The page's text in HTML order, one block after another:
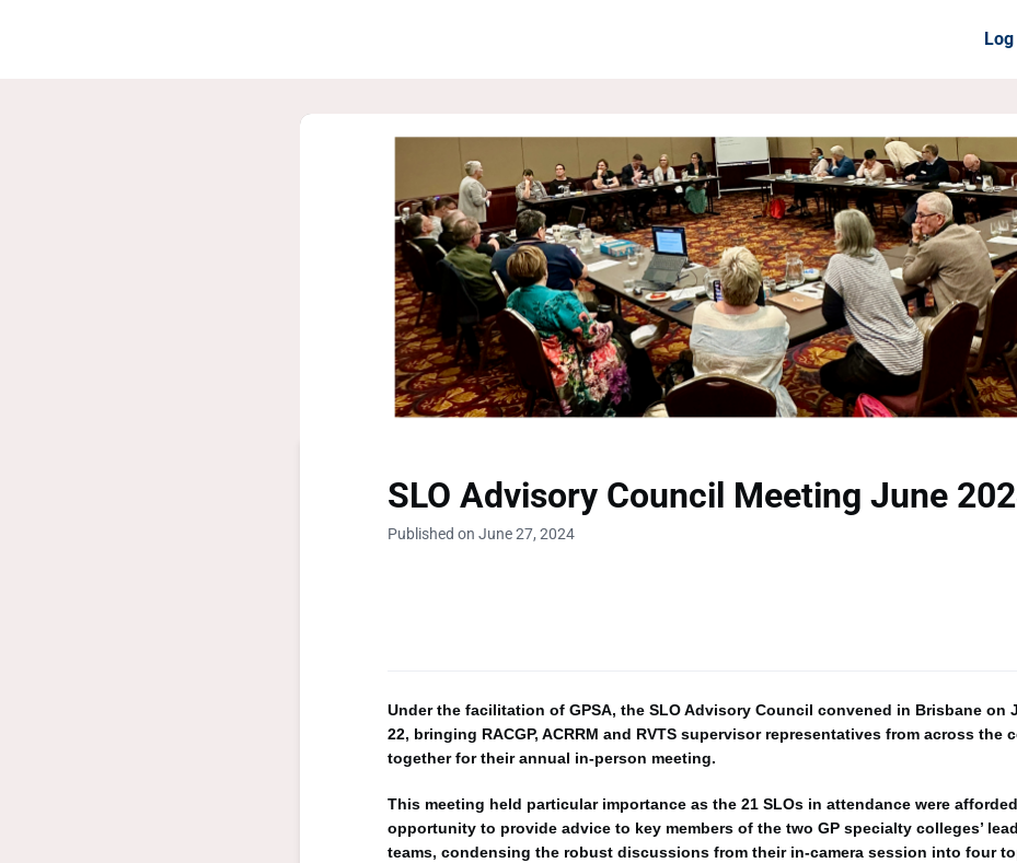
SLO Advisory Council Meeting June
Published on June 27, 2024
Under the facilitation of GPSA, the SLO Advisory Council convened in Brisbane on
22, bringing RACGP, ACRRM and RVTS supervisor representatives from across the
together for their annual in-person meeting.
This meeting held particular importance as the 21 SLOs in attendance were
opportunity to provide advice to key members of the two GP specialty colleges’
teams, condensing the robust discussions from their in-camera session into four